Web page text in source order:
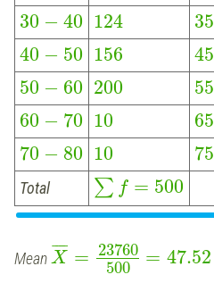
30 − 40 124 35
40 − 50 156 45
50 − 60 200 55
60 − 70 10 65
70 − 80 10 75
Total ∑ f = 500
MeanX
¯¯
¯¯ = 23760
500
= 47.52